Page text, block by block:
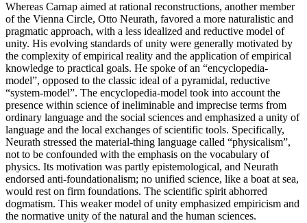
Whereas Carnap aimed at rational reconstructions, another member
of the Vienna Circle, Otto Neurath, favored a more naturalistic and
pragmatic approach, with a less idealized and reductive model of
unity. His evolving standards of unity were generally motivated by
the complexity of empirical reality and the application of empirical
knowledge to practical goals. He spoke of an “encyclopedia-
model”, opposed to the classic ideal of a pyramidal, reductive
“system-model”. The encyclopedia-model took into account the
presence within science of ineliminable and imprecise terms from
ordinary language and the social sciences and emphasized a unity of
language and the local exchanges of scientific tools. Specifically,
Neurath stressed the material-thing language called “physicalism”,
not to be confounded with the emphasis on the vocabulary of
physics. Its motivation was partly epistemological, and Neurath
endorsed anti-foundationalism; no unified science, like a boat at sea,
would rest on firm foundations. The scientific spirit abhorred
dogmatism. This weaker model of unity emphasized empiricism and
the normative unity of the natural and the human sciences.